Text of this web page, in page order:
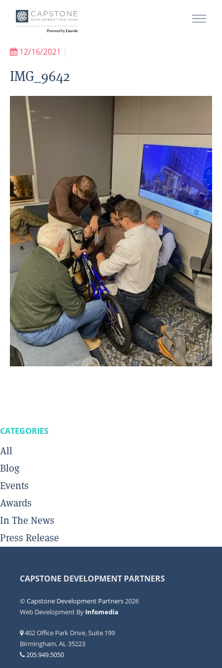
12/16/2021 |
IMG_9642
CATEGORIES
All
Blog
Events
Awards
In The News
Press Release
CAPSTONE DEVELOPMENT PARTNERS
©Capstone Development Partners 2026
Web Development By Infomedia
402 Office Park Drive, Suite 199
Birmingham, AL 35223
205.949.5050